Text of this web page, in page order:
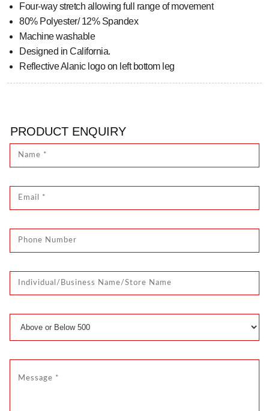
Four-way stretch allowing full range of movement
80% Polyester/ 12% Spandex
Machine washable
Designed in California.
Reflective Alanic logo on left bottom leg
PRODUCT ENQUIRY